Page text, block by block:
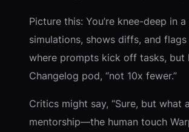
Picture this: You’re knee-deep in
simulations, shows diffs, and
where prompts kick off tasks, but
Changelog pod, “not 10x fewer.”
Critics might say, “Sure, but
mentorship—the human touch